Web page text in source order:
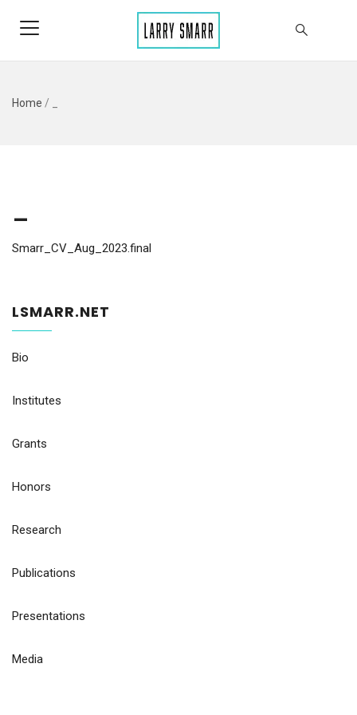
Home /
Smarr_CV_Aug_2023.final
LSMARR.NET
Bio
Institutes
Grants
Honors
Research
Publications
Presentations
Media